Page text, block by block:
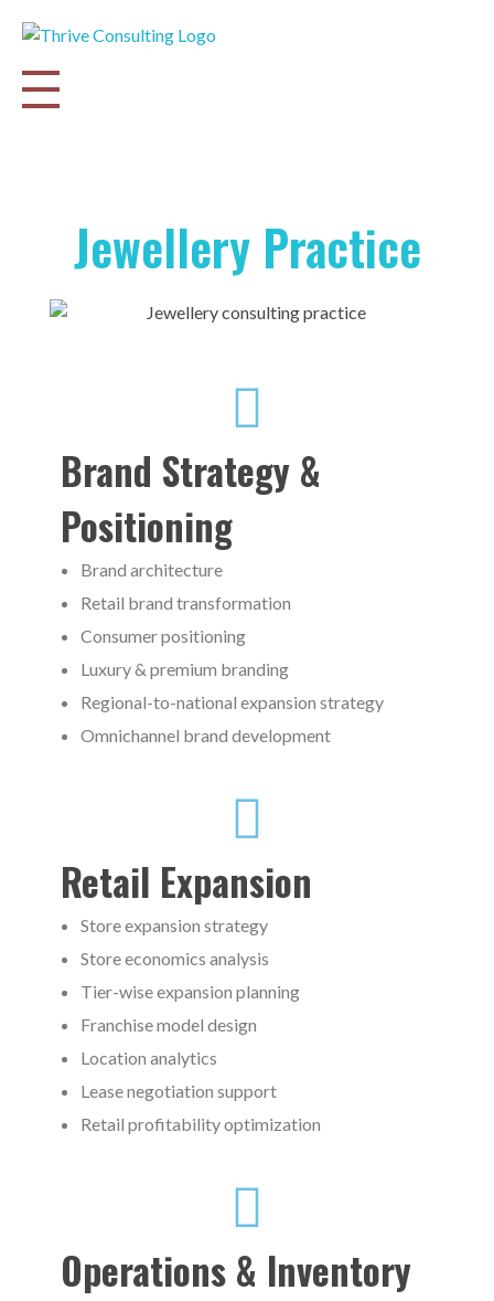
Jewellery Practice
Brand Strategy &
Positioning
Brand architecture
Retail brand transformation
Consumer positioning
Luxury & premium branding
Regional-to-national expansion strategy
Omnichannel brand development
Retail Expansion
Store expansion strategy
Store economics analysis
Tier-wise expansion planning
Franchise model design
Location analytics
Lease negotiation support
Retail profitability optimization
Operations & Inventory